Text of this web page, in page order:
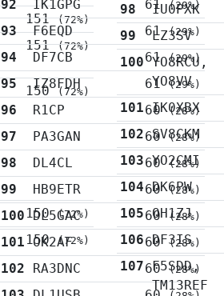
151(72%)
151(72%)
150(72%)
150(72%)
150(72%)
92 IK1GPG 61(29%)
93 F6EQD 61(29%)
94 DF7CB 61(29%)
95 IZ8FDH 61(29%)
96 R1CP 60(28%)
97 PA3GAN 60(28%)
98 DL4CL 60(28%)
99 HB9ETR 60(28%)
100 DL5GAC 60 (28%)
101 OK2AF 60(28%)
102 RA3DNC 60(28%)
98
IU0PXK
99
LZ3SV
100
YO8RCU,
YO8VV
101
IK0XBX
102
SV8CKM
103
YO2CMI
104
DK6PW
105
OH1ZJ
106
DF3IS
107
F5SDD,
TM13REF